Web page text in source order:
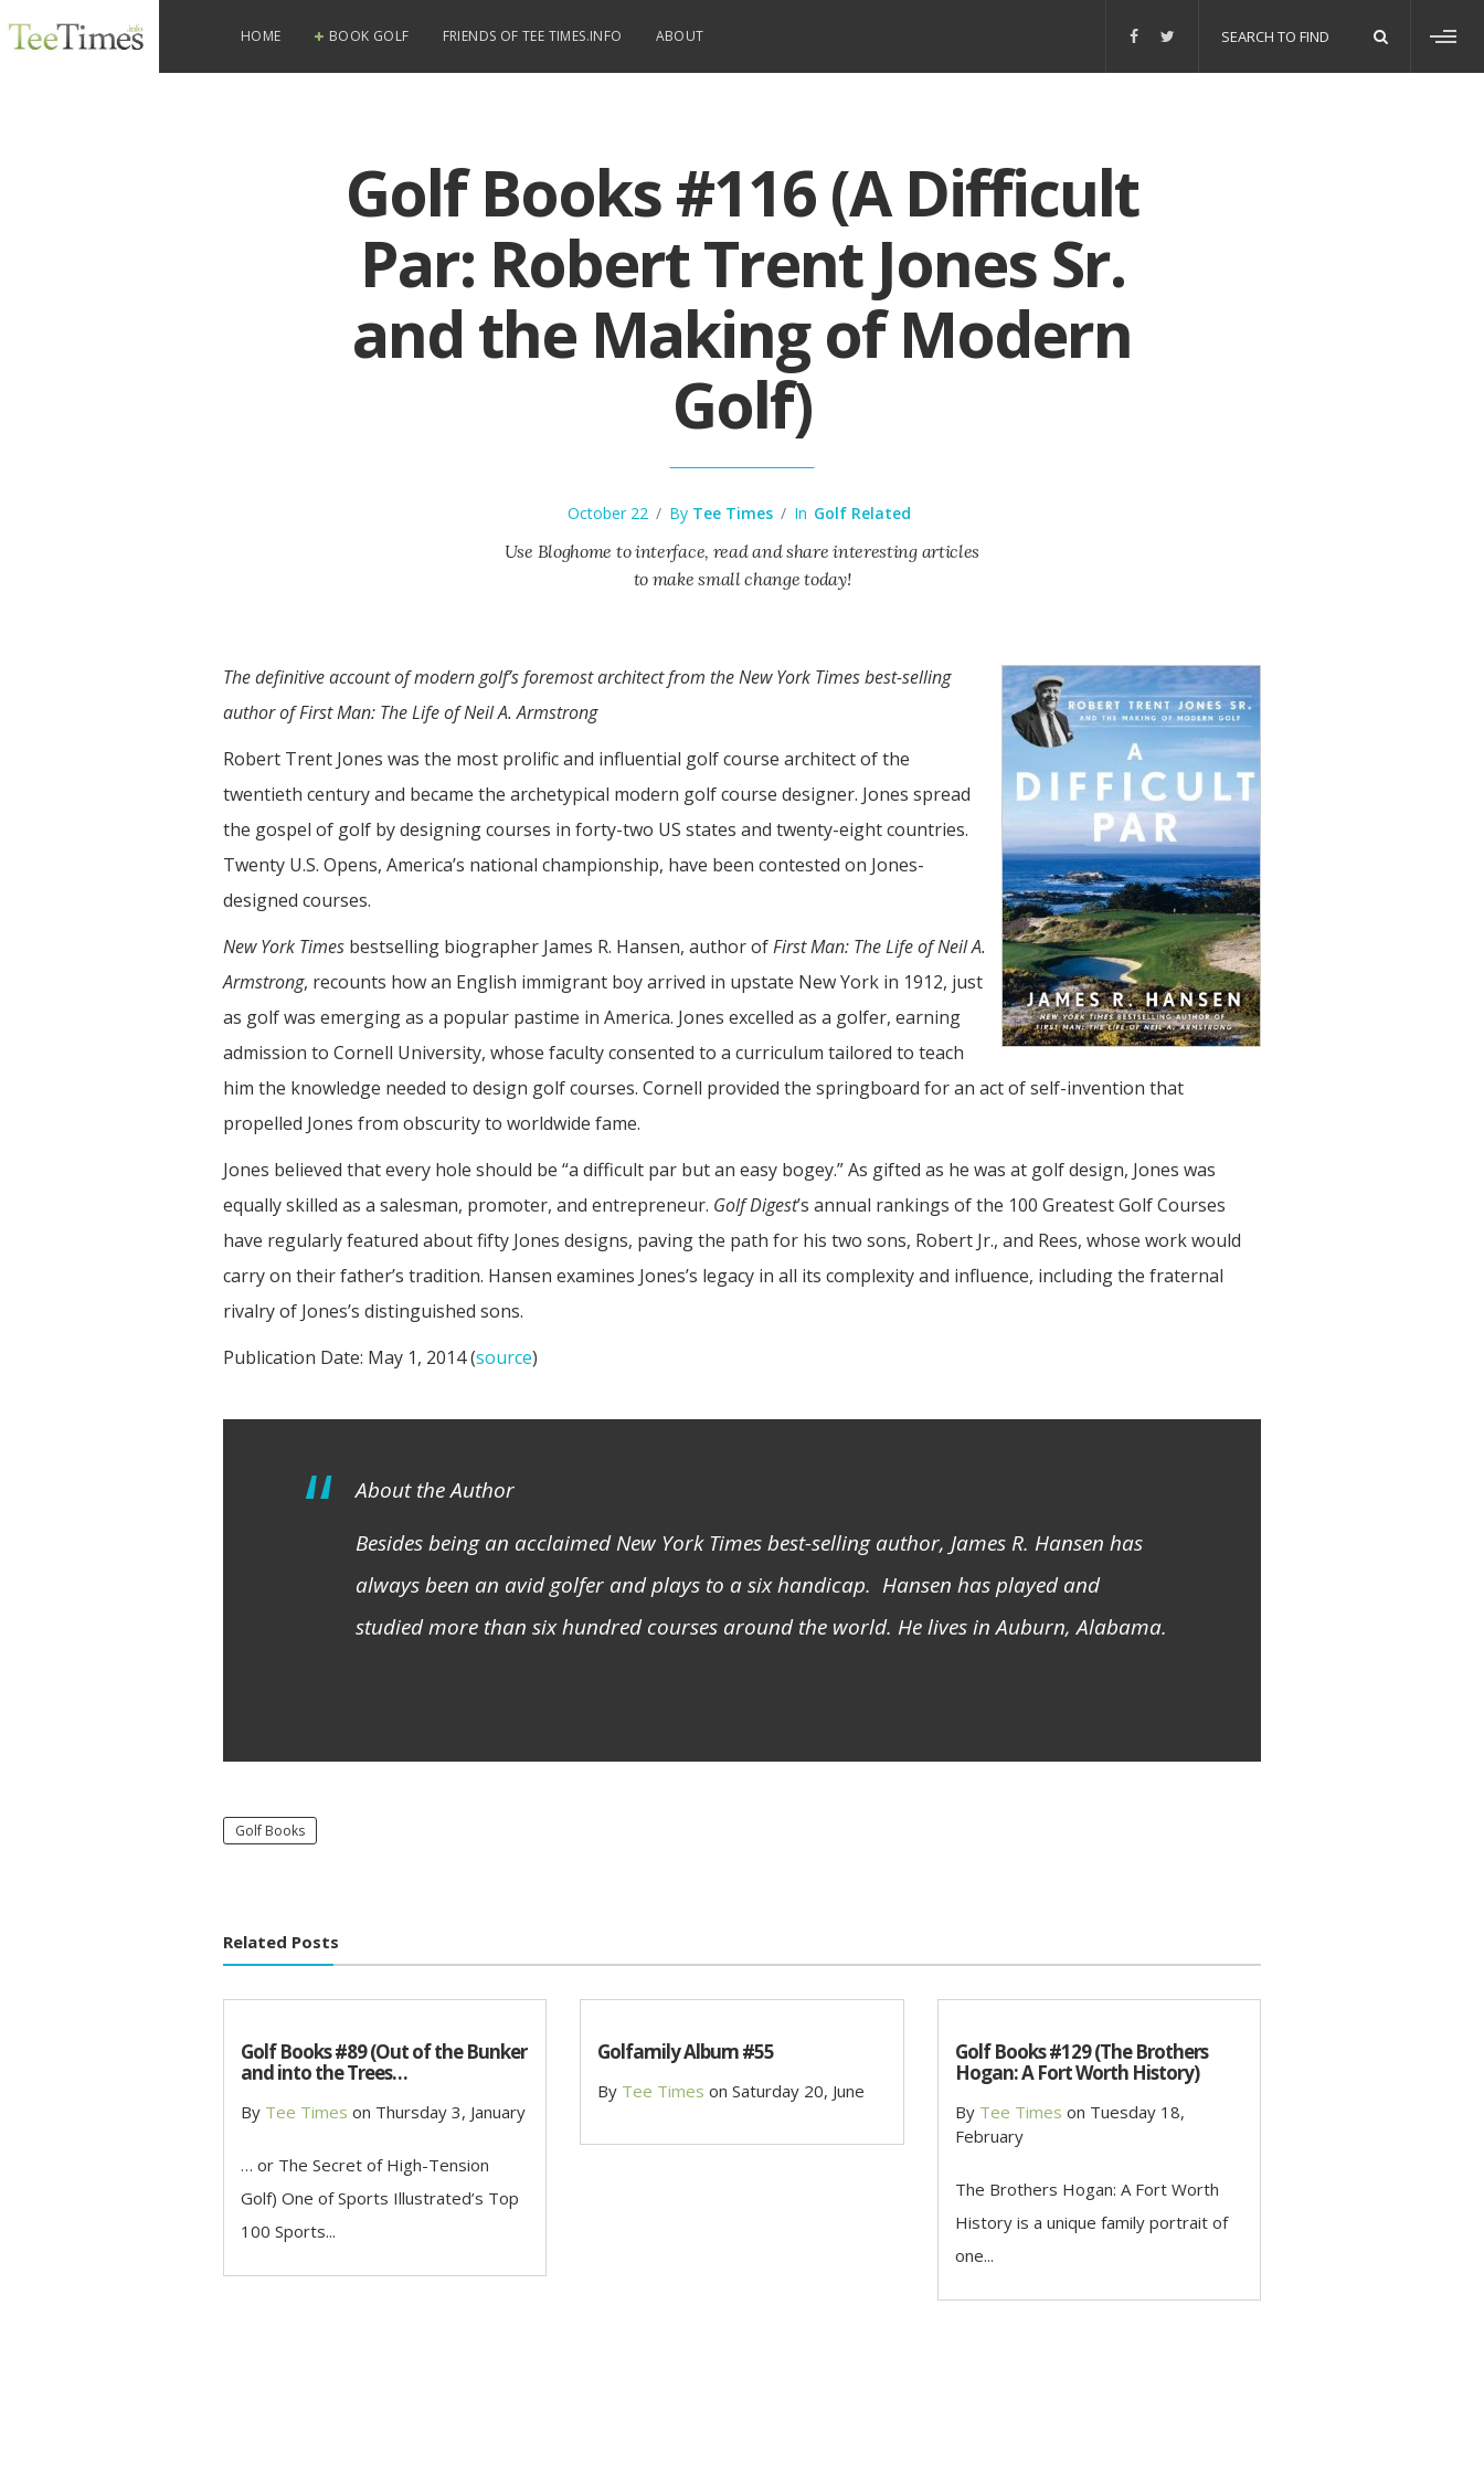
HOME BOOK GOLF FRIENDS OF TEE TIMES.INFO ABOUT
for:
Golf Books #116 (A Difficult
Par: Robert Trent Jones Sr.
and the Making of Modern
Golf)
October 22 / By Tee Times / In Golf Related
Use Bloghome to interface, read and share interesting articles
to make small change today!
The definitive account of modern golf’s foremost architect from the New York Times best-selling
author of First Man: The Life of Neil A. Armstrong
Robert Trent Jones was the most prolific and influential golf course architect of the
twentieth century and became the archetypical modern golf course designer. Jones spread
the gospel of golf by designing courses in forty-two US states and twenty-eight countries.
Twenty U.S. Opens, America’s national championship, have been contested on Jones-
designed courses.
New York Times bestselling biographer James R. Hansen, author ofFirst Man: The Life of Neil A.
Armstrong, recounts how an English immigrant boy arrived in upstate New York in 1912, just
as golf was emerging as a popular pastime in America. Jones excelled as a golfer, earning
admission to Cornell University, whose faculty consented to a curriculum tailored to teach
him the knowledge needed to design golf courses. Cornell provided the springboard for an act of self-invention that
propelled Jones from obscurity to worldwide fame.
Jones believed that every hole should be “a difficult par but an easy bogey.” As gifted as he was at golf design, Jones was
equally skilled as a salesman, promoter, and entrepreneur. Golf Digest’s annual rankings of the 100 Greatest Golf Courses
have regularly featured about fifty Jones designs, paving the path for his two sons, Robert Jr., and Rees, whose work would
carry on their father’s tradition. Hansen examines Jones’s legacy in all its complexity and influence, including the fraternal
rivalry of Jones’s distinguished sons.
Publication Date: May 1, 2014 (source)
About the Author
Besides being an acclaimedNew York Timesbest-selling author, James R. Hansen has
always been an avid golfer and plays to a six handicap. Hansen has played and
studied more than six hundred courses around the world. He lives in Auburn, Alabama.
Golf Books
Related Posts
Golf Books #89 (Out of the Bunker
and into the Trees…
By Tee Times on Thursday 3, January
… or The Secret of High-Tension
Golf) One of Sports Illustrated’s Top
100 Sports...
Golfamily Album #55
By Tee Times onSaturday 20, June
Golf Books #129 (The Brothers
Hogan: A Fort Worth History)
By Tee Times on Tuesday 18,
February
The Brothers Hogan: A Fort Worth
History is a unique family portrait of
one...